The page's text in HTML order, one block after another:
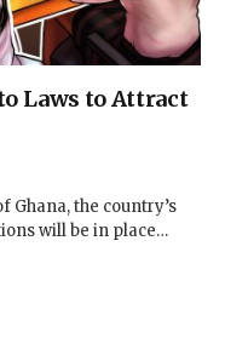
Laws to Attract
Ghana, the country’s
will be in place…